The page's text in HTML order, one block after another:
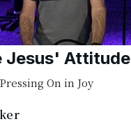
Jesus' Attitude
On in Joy